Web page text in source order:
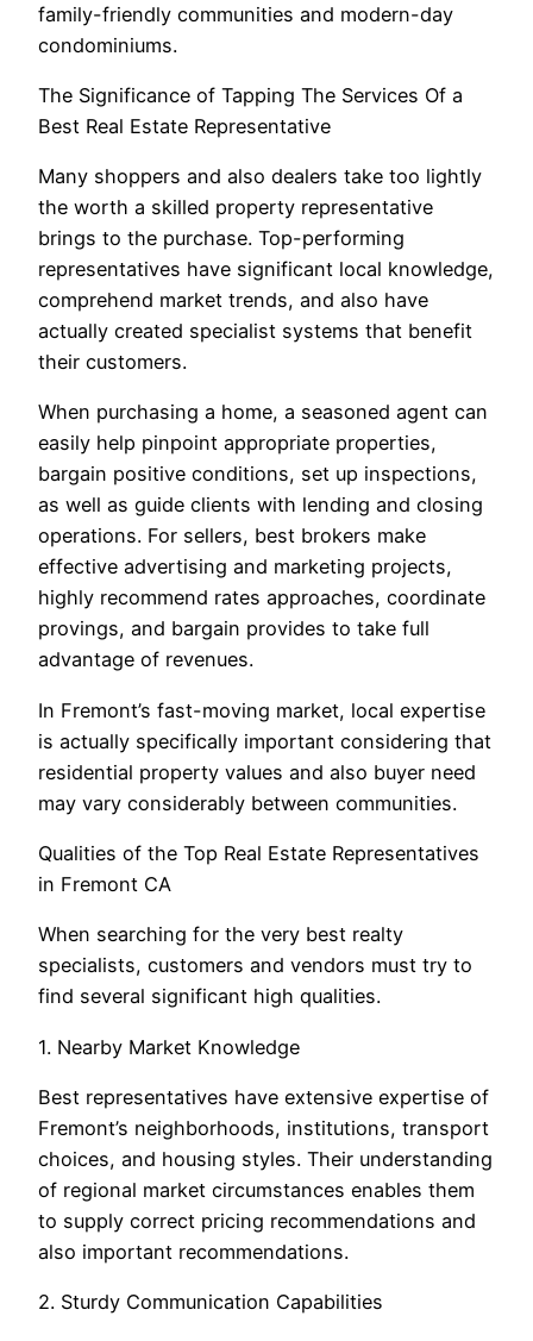
family-friendly communities and modern-day
condominiums.
The Significance of Tapping The Services Of a
Best Real Estate Representative
Many shoppers and also dealers take too lightly
the worth a skilled property representative
brings to the purchase. Top-performing
representatives have significant local knowledge,
comprehend market trends, and also have
actually created specialist systems that benefit
their customers.
When purchasing a home, a seasoned agent can
easily help pinpoint appropriate properties,
bargain positive conditions, set up inspections,
as well as guide clients with lending and closing
operations. For sellers, best brokers make
effective advertising and marketing projects,
highly recommend rates approaches, coordinate
provings, and bargain provides to take full
advantage of revenues.
In Fremont’s fast-moving market, local expertise
is actually specifically important considering that
residential property values and also buyer need
may vary considerably between communities.
Qualities of the Top Real Estate Representatives
in Fremont CA
When searching for the very best realty
specialists, customers and vendors must try to
find several significant high qualities.
1. Nearby Market Knowledge
Best representatives have extensive expertise of
Fremont’s neighborhoods, institutions, transport
choices, and housing styles. Their understanding
of regional market circumstances enables them
to supply correct pricing recommendations and
also important recommendations.
2. Sturdy Communication Capabilities